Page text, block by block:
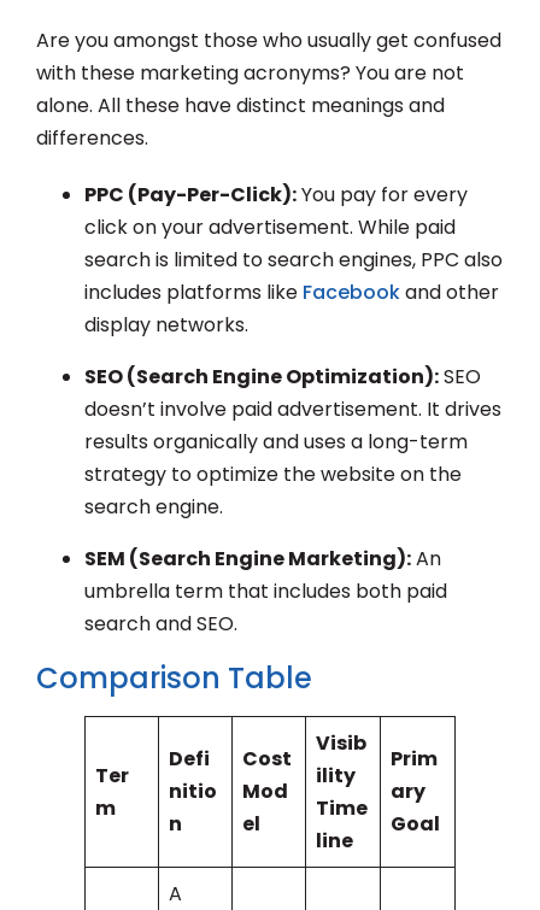
Are you amongst those who usually get confused
with these marketing acronyms? You are not
alone. All these have distinct meanings and
differences.
PPC (Pay-Per-Click):You pay for every
click on your advertisement. While paid
search is limited to search engines, PPC also
includes platforms like Facebookand other
display networks.
SEO (Search Engine Optimization):SEO
doesn’t involve paid advertisement. It drives
results organically and uses a long-term
strategy to optimize the website on the
search engine.
SEM (Search Engine Marketing):An
umbrella term that includes both paid
search and SEO.
Comparison Table
Ter
m
Defi
nitio
n
Cost
Mod
el
Visib
ility
Time
line
Prim
ary
Goal
A